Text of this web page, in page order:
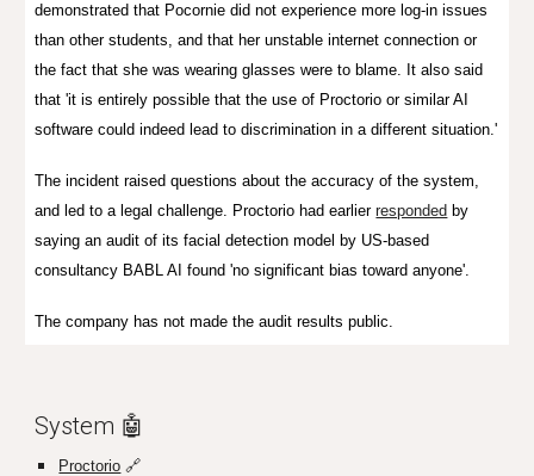
demonstrated that Pocornie did not experience more log-in issues
than other students, and that her unstable internet connection or
the fact that she was wearing glasses were to blame. It also said
that 'it is entirely possible that the use of Proctorio or similar AI
software could indeed lead to discrimination in a different situation.'
The incident raised questions about the accuracy of the system,
and led to a legal challenge. Proctorio had earlierresponded by
saying an audit of its facial detection model by US-based
consultancy BABL AI found 'no significant bias toward anyone'.
The company has not made the audit results public.
System 🤖
Proctorio 🔗